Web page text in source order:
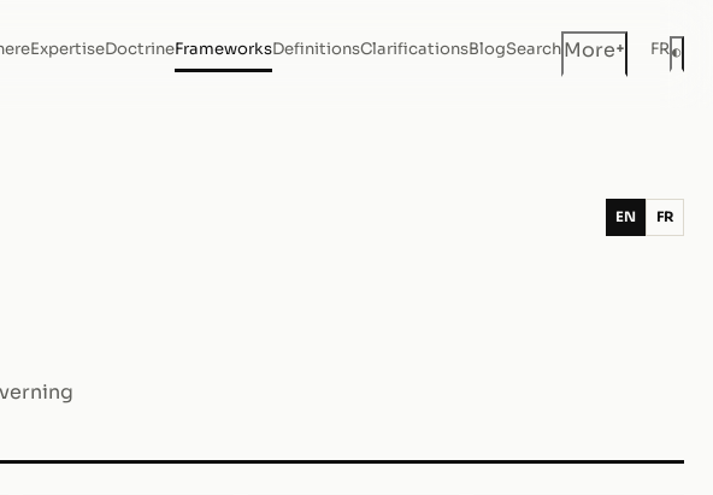
ExpertiseDoctrineFrameworksDefinitionsClarificationsBlogSearchMore+ FR◐
EN FR